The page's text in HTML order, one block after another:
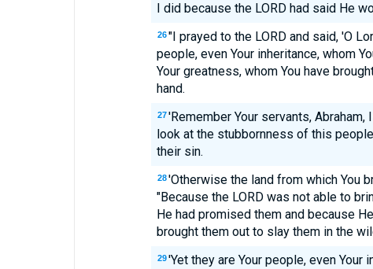
I did because the LORD had said He
26 "I prayed to the LORD and said, 'O
people, even Your inheritance, whom
Your greatness, whom You have
hand.
27 'Remember Your servants, Abraham,
look at the stubbornness of this
their sin.
28 'Otherwise the land from which You
"Because the LORD was not able to
He had promised them and because
brought them out to slay them in the
29 'Yet they are Your people, even Your